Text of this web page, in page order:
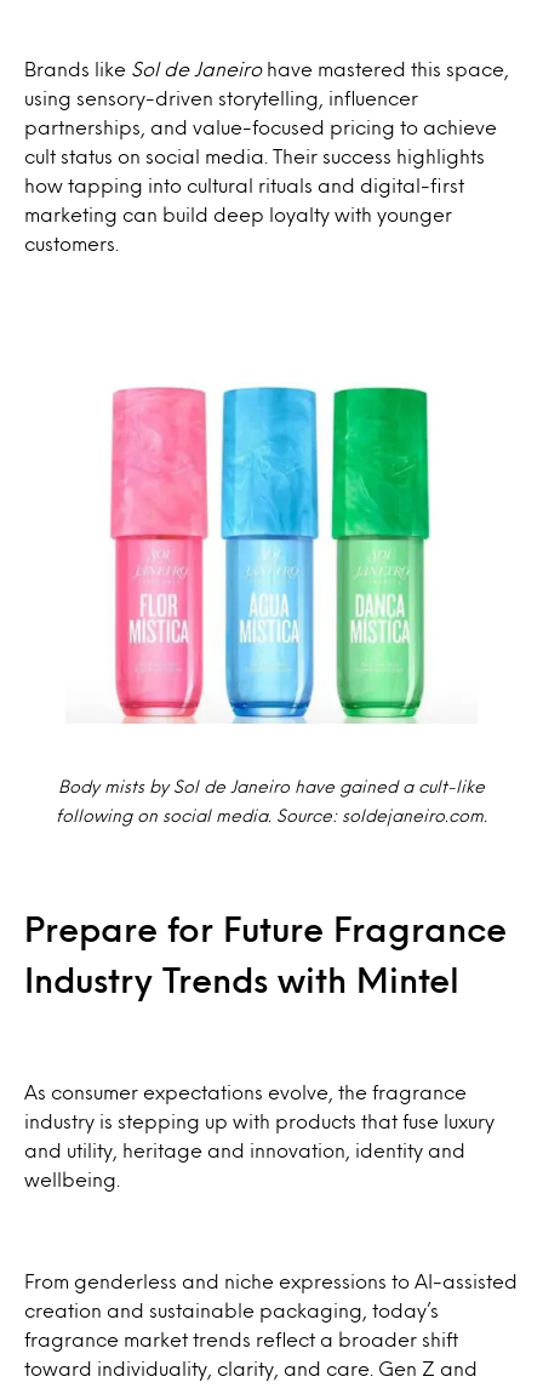
Brands like Sol de Janeirohave mastered this space,
using sensory-driven storytelling, influencer
partnerships, and value-focused pricing to achieve
cult status on social media. Their success highlights
how tapping into cultural rituals and digital-first
marketing can build deep loyalty with younger
customers.
Body mists by Sol de Janeiro have gained a cult-like
following on social media. Source: soldejaneiro.com.
Prepare for Future Fragrance
Industry Trends with Mintel
As consumer expectations evolve, the fragrance
industry is stepping up with products that fuse luxury
and utility, heritage and innovation, identity and
wellbeing.
From genderless and niche expressions to AI-assisted
creation and sustainable packaging, today’s
fragrance market trends reflect a broader shift
toward individuality, clarity, and care. Gen Z and